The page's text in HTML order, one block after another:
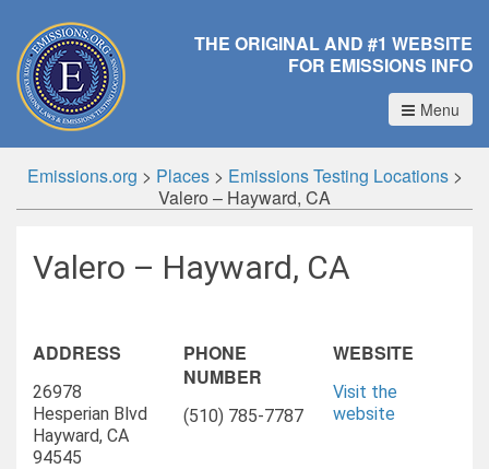
THE ORIGINAL AND #1 WEBSITE
FOR EMISSIONS INFO
Menu
Emissions.org > Places> Emissions Testing Locations>
Valero – Hayward, CA
Valero – Hayward, CA
ADDRESS
26978
Hesperian Blvd
Hayward, CA
94545
PHONE
NUMBER
(510) 785-7787
WEBSITE
Visit the
website